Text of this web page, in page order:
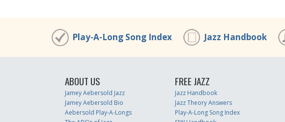
Play-A-Long Song Index Jazz Handbook
ABOUT US
Jamey Aebersold Jazz
Jamey Aebersold Bio
Aebersold Play-A-Longs
FREE JAZZ
Jazz Handbook
Jazz Theory Answers
Play-A-Long Song Index